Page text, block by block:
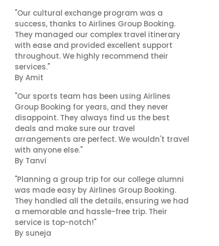
"Our cultural exchange program was a
success, thanks to Airlines Group Booking.
They managed our complex travel itinerary
with ease and provided excellent support
throughout. We highly recommend their
services."
By Amit
"Our sports team has been using Airlines
Group Booking for years, and they never
disappoint. They always find us the best
deals and make sure our travel
arrangements are perfect. We wouldn't travel
with anyone else."
By Tanvi
"Planning a group trip for our college alumni
was made easy by Airlines Group Booking.
They handled all the details, ensuring we had
a memorable and hassle-free trip. Their
service is top-notch!"
By suneja